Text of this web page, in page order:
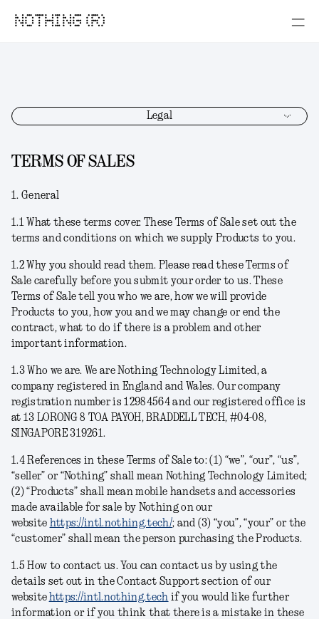
NOTHING (R)
Legal
TERMS OF SALES
1. General
1.1 What these terms cover. These Terms of Sale set out the
terms and conditions on which we supply Products to you.
1.2 Why you should read them. Please read these Terms of
Sale carefully before you submit your order to us. These
Terms of Sale tell you who we are, how we will provide
Products to you, how you and we may change or end the
contract, what to do if there is a problem and other
important information.
1.3 Who we are. We are Nothing Technology Limited, a
company registered in England and Wales. Our company
registration number is 12984564 and our registered office is
at 13 LORONG 8 TOA PAYOH, BRADDELL TECH, #04-08,
SINGAPORE 319261.
1.4 References in these Terms of Sale to: (1) “we”, “our”, “us”,
“seller” or “Nothing” shall mean Nothing Technology Limited;
(2) “Products” shall mean mobile handsets and accessories
made available for sale by Nothing on our
website https://intl.nothing.tech/; and (3) “you”, “your” or the
“customer” shall mean the person purchasing the Products.
1.5How to contact us. You can contact us by using the
details set out in the Contact Support section of our
website https://intl.nothing.tech if you would like further
information or if you think that there is a mistake in these